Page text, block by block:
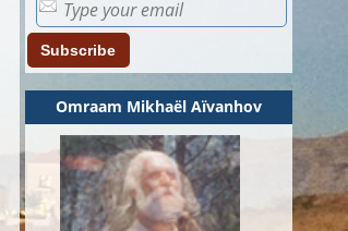
Subscribe
Omraam Mikhaël Aïvanhov